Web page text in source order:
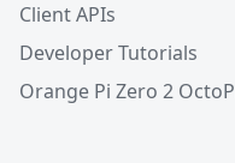
Client APIs
Developer Tutorials
Orange Pi Zero 2